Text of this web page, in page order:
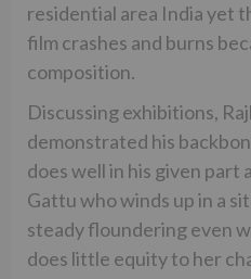
residential area India yet
film crashes and burns
composition.
Discussing exhibitions,
demonstrated his
does well in his given part
Gattu who winds up in a
steady floundering even
does little equity to her